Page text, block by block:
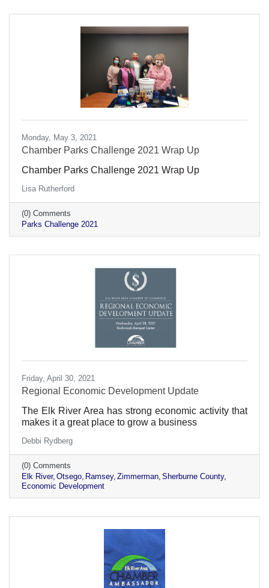
Monday, May 3, 2021
Chamber Parks Challenge 2021 Wrap Up
Chamber Parks Challenge 2021 Wrap Up
Lisa Rutherford
(0) Comments
Parks Challenge 2021
Friday, April 30, 2021
Regional Economic Development Update
The Elk River Area has strong economic activity that
makes it a great place to grow a business
Debbi Rydberg
(0) Comments
Elk River Otsego Ramsey Zimmerman Sherburne County
Economic Development